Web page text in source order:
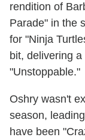
rendition of
Parade" in the
for "Ninja
bit, delivering
"Unstoppable."
Oshry wasn't
season,
have been